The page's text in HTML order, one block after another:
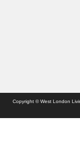
Copyright © West London